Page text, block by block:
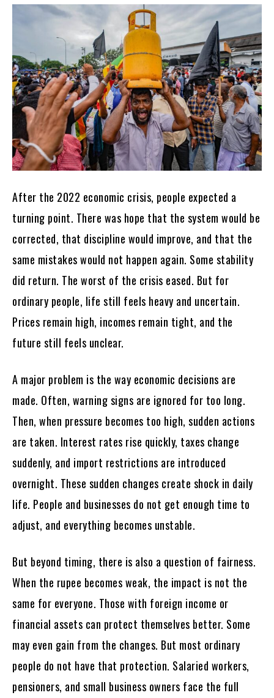
After the 2022 economic crisis, people expected a
turning point. There was hope that the system would be
corrected, that discipline would improve, and that the
same mistakes would not happen again. Some stability
did return. The worst of the crisis eased. But for
ordinary people, life still feels heavy and uncertain.
Prices remain high, incomes remain tight, and the
future still feels unclear.
A major problem is the way economic decisions are
made. Often, warning signs are ignored for too long.
Then, when pressure becomes too high, sudden actions
are taken. Interest rates rise quickly, taxes change
suddenly, and import restrictions are introduced
overnight. These sudden changes create shock in daily
life. People and businesses do not get enough time to
adjust, and everything becomes unstable.
But beyond timing, there is also a question of fairness.
When the rupee becomes weak, the impact is not the
same for everyone. Those with foreign income or
financial assets can protect themselves better. Some
may even gain from the changes. But most ordinary
people do not have that protection. Salaried workers,
pensioners, and small business owners face the full